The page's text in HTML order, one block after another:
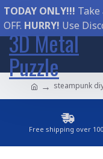
TODAY ONLY!!!
OFF. HURRY! Use
3D Metal
Puzzle
steampunk
Free shipping over